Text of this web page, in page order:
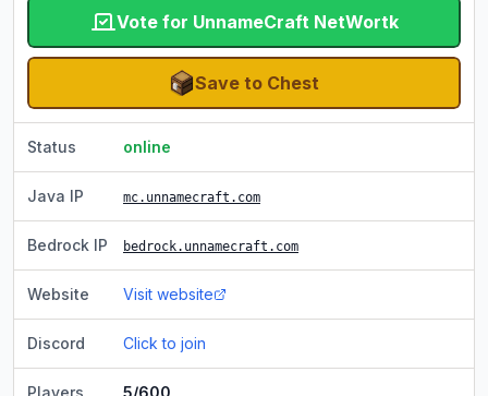
Vote for UnnameCraft NetWortk
Save to Chest
Status online
Java IP mc.unnamecraft.com
Bedrock IP bedrock.unnamecraft.com
Website Visit website
Discord Click to join
Players 5/600